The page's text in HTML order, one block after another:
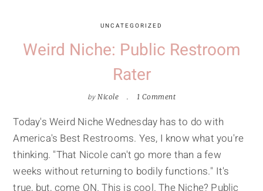
UNCATEGORIZED
Weird Niche: Public Restroom
Rater
byNicole 1 Comment
Today's Weird Niche Wednesday has to do with
America's Best Restrooms. Yes, I know what you're
thinking. "That Nicole can't go more than a few
weeks without returning to bodily functions." It's
true, but, come ON. This is cool. The Niche? Public